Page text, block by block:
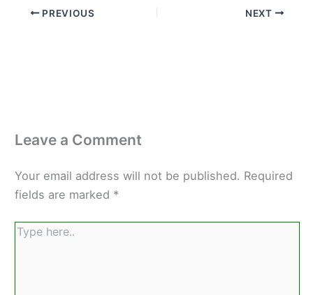
PREVIOUS NEXT
Leave a Comment
Your email address will not be published. Required
fields are marked *
Type
here..